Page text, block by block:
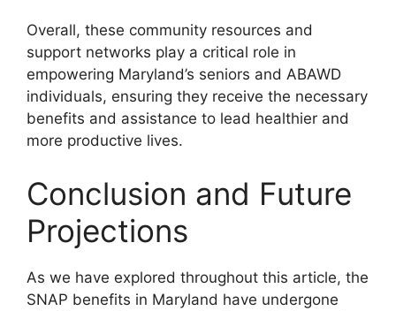
Overall, these community resources and
support networks play a critical role in
empowering Maryland’s seniors and ABAWD
individuals, ensuring they receive the necessary
benefits and assistance to lead healthier and
more productive lives.
Conclusion and Future
Projections
As we have explored throughout this article, the
SNAP benefits in Maryland have undergone